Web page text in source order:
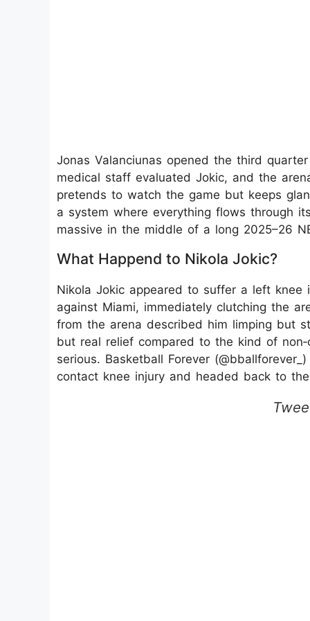
Jonas Valanciunas opened the third
medical staff evaluated Jokic, and the
pretends to watch the game but keeps
a system where everything flows through
massive in the middle of a long 2025–26
What Happend to Nikola Jokic?
Nikola Jokic appeared to suffer a left
against Miami, immediately clutching the
from the arena described him limping but
but real relief compared to the kind of
serious. Basketball Forever
contact knee injury and headed back to